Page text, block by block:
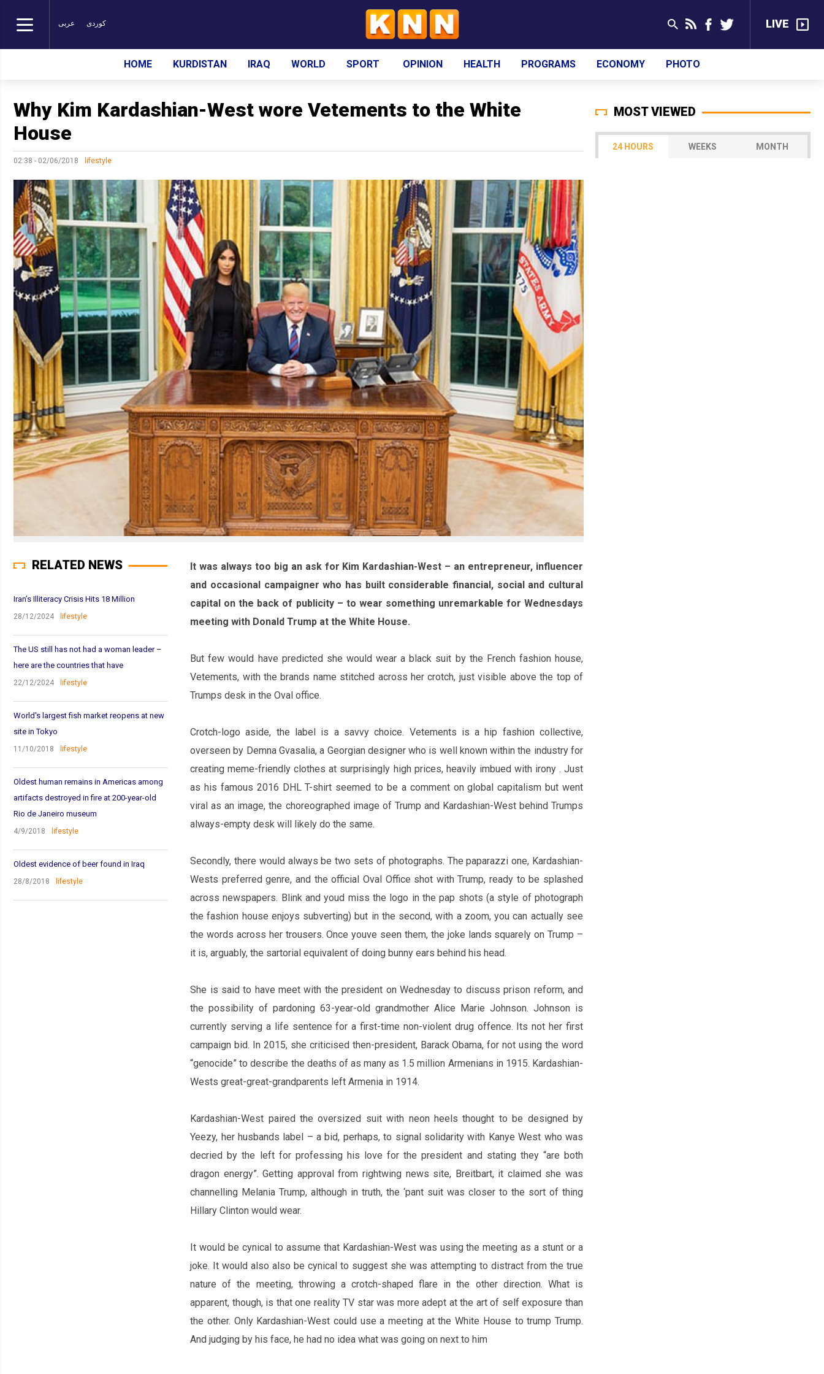
کوردی عربی LIVE
HOME KURDISTAN IRAQ WORLD SPORT OPINION HEALTH PROGRAMS ECONOMY PHOTO
Why Kim Kardashian-West wore Vetements to the White
House
02:38 - 02/06/2018 lifestyle
RELATED NEWS
Iran’s Illiteracy Crisis Hits 18 Million
28/12/2024 lifestyle
The US still has not had a woman leader –
here are the countries that have
22/12/2024 lifestyle
World's largest fish market reopens at new
site in Tokyo
11/10/2018 lifestyle
Oldest human remains in Americas among
artifacts destroyed in fire at 200-year-old
Rio de Janeiro museum
4/9/2018 lifestyle
Oldest evidence of beer found in Iraq
28/8/2018 lifestyle
It was always too big an ask for Kim Kardashian-West – an entrepreneur, influencer
and occasional campaigner who has built considerable financial, socialand cultural
capital on the back of publicity – to wear something unremarkable for Wednesday‌s
meeting with Donald Trump at the White House.
But few would have predicted she would wear a black suit by the French fashion house,
Vetements, with the brand‌s name stitched across her crotch, just visible above the top of
Trump‌s desk in the Ovaloffice.
Crotch-logo aside, the label is a savvy choice. Vetements is a hip fashion collective,
overseen by Demna Gvasalia, a Georgian designer who is well known within the industry for
creating meme-friendly clothes at surprisingly high prices, heavily imbued with irony . Just
as his famous 2016 DHL T-shirt seemed to be a comment on global capitalism but went
viral as an image, the choreographed image of Trump and Kardashian-West behind Trump‌s
always-empty desk will likely do the same.
Secondly, there would always be two sets of photographs. The paparazzi one, Kardashian-
West‌s preferred genre, and the official Oval Office shot with Trump, ready to be splashed
across newspapers. Blink and you‌d miss the logo in the pap shots (a style of photograph
the fashion house enjoys subverting) but in the second, with a zoom, you can actually see
the words across her trousers. Once you‌ve seen them, the joke lands squarely on Trump –
it is, arguably, the sartorial equivalent of doing bunny ears behind his head.
She is said to havemeet with the president on Wednesday to discuss prison reform, and
the possibility of pardoning 63-year-old grandmotherAlice Marie Johnson. Johnson is
currently serving a life sentence for a first-time non-violent drug offence. It‌s not her first
campaign bid. In 2015, she criticised then-president, Barack Obama, for not using the word
“genocide” to describe the deaths of as many as 1.5 million Armenians in 1915. Kardashian-
West‌s great-great-grandparents left Armenia in 1914.
Kardashian-West paired the oversized suit with neon heels thought to be designed by
Yeezy, her husband‌s label – a bid, perhaps, to signal solidarity with Kanye West who was
decried by the left for professing his love for the president and stating they “are both
dragon energy”. Getting approval fromrightwing news site, Breitbart, it claimed she was
channelling Melania Trump, although in truth, the ‘pant suit ‌ was closer to the sort of thing
Hillary Clinton would wear.
It would be cynical to assume that Kardashian-West was using the meeting as a stunt or a
joke. It wouldalso also be cynical to suggest she was attempting to distract from the true
nature of the meeting, throwing a crotch-shaped flare in the other direction. What is
apparent, though, is that one reality TV star was more adept at the art of self exposure than
the other. Only Kardashian-West could use a meeting at the White House to trump Trump.
And judging by his face, he had no idea what was going on next to him
MOST VIEWED
24 HOURS WEEKS MONTH